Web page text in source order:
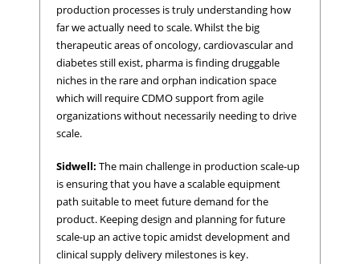
production processes is truly understanding how
far we actually need to scale. Whilst the big
therapeutic areas of oncology, cardiovascular and
diabetes still exist, pharma is finding druggable
niches in the rare and orphan indication space
which will require CDMO support from agile
organizations without necessarily needing to drive
scale.
Sidwell: The main challenge in production scale-up
is ensuring that you have a scalable equipment
path suitable to meet future demand for the
product. Keeping design and planning for future
scale-up an active topic amidst development and
clinical supply delivery milestones is key.